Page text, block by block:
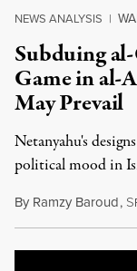
NEWS ANALYSIS |
Subduing
Game in al-
May Prevail
Netanyahu's
political mood in
By Ramzy Baroud, S